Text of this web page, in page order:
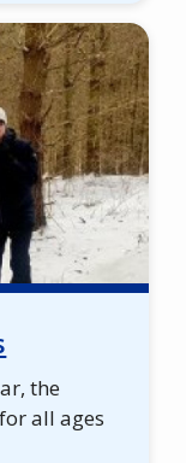
the
all ages